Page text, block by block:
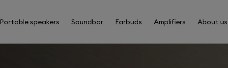
Portable speakers Soundbar Earbuds Amplifiers About us